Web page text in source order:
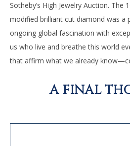
Sotheby’s High Jewelry Auction. The
modified brilliant cut diamond was a
ongoing global fascination with
us who live and breathe this world
that affirm what we already
A FINAL